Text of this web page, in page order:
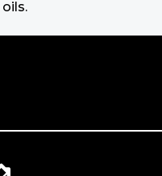
with your
skincare. These
there’s nothing